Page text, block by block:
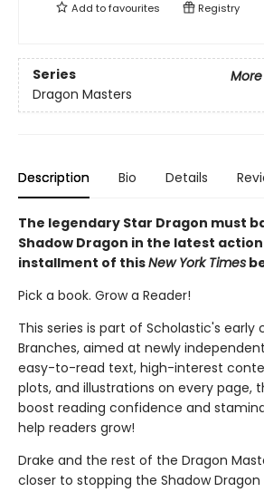
Add tofavourites Registry
Series
Dragon Masters
Description Bio Details
The legendary Star Dragon must
Shadow Dragon in the latest
installment of thisNew York Times
Pick a book. Grow a Reader!
This series is part of Scholastic's early
Branches, aimed at newly
easy-to-read text, high-interest
plots, and illustrations on every page,
boost reading confidence and
help readers grow!
Drake and the rest of the Dragon
closer to stopping the Shadow